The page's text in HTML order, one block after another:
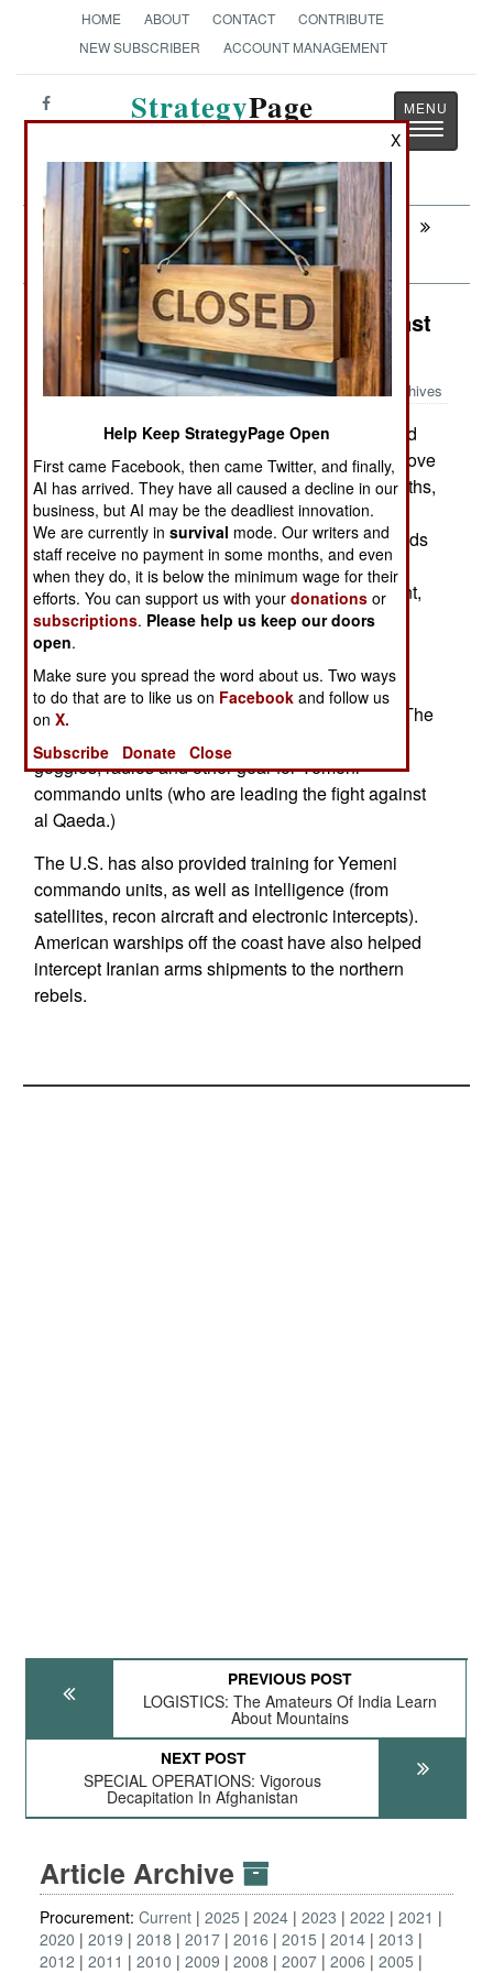
HOME ABOUT CONTACT
CONTRIBUTE
NEW SUBSCRIBER
ACCOUNT MANAGEMENT
StrategyPage
Toggle
Next: SPECIAL OPERATIONS: Vigorous
Decapitation In Afghanistan
Procurement: Arming Yemen Against
Al Qaeda
Archives
September 3, 2010: In the last year, Yemen received
over $150 million from the United States, to improve
their military capabilities. In the previous 12 months,
the U.S. provided $67 million. Yemen is battling
Iran-backed Shia rebels in the north, and hundreds
of al Qaeda terrorists in the south. Some of the
southern tribes are also hostile to the government,
demanding more money and autonomy.
Russian Mi-17 transport helicopters, and to
purchase four American UH-1 type helicopters. The
aid also included fifty hummers, night vision
goggles, radios and other gear for Yemeni
commando units (who are leading the fight against
al Qaeda.)
The U.S. has also provided training for Yemeni
commando units, as well as intelligence (from
satellites, recon aircraft and electronic intercepts).
American warships off the coast have also helped
intercept Iranian arms shipments to the northern
rebels.
PREVIOUS POST
LOGISTICS: The Amateurs Of India Learn
About Mountains
NEXT POST
SPECIAL OPERATIONS: Vigorous
Decapitation In Afghanistan
Article Archive
Procurement: Current 2025 2024 2023 2022
2021
2020
2019 2018 2017 2016 2015 2014 2013
2012
2011 2010 2009 2008 2007 2006
2005
X
Help Keep StrategyPage Open
First came Facebook, then came Twitter, and finally,
AI has arrived. They have all caused a decline in our
business, but AI may be the deadliest innovation.
We are currently insurvival mode. Our writers and
staff receive no payment in some months, and even
when they do, it is below the minimum wage for their
efforts. You can support us with yourdonations or
subscriptions. Please help us keep our doors
open.
Make sure you spread the word about us. Two ways
to do that are to like us on Facebook and follow us
onX.
Subscribe
Donate Close